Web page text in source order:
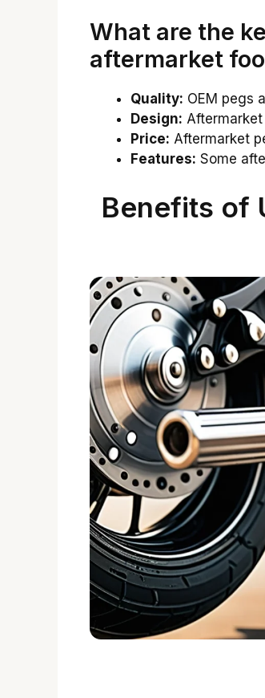
What are the
aftermarket
Quality: OEM pegs
Design:
Price: Aftermarket
Features: Some
Benefits of